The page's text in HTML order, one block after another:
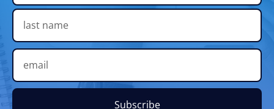
Subscribe